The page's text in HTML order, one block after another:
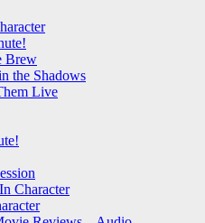
Brew
the Shadows
Live
Character